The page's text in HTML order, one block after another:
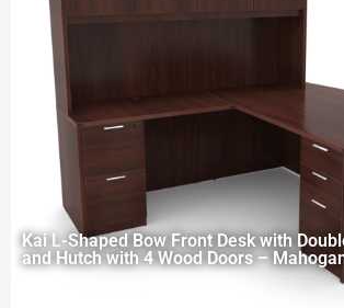
Kai L-Shaped Bow Front Desk with
and Hutch with 4 Wood Doors –